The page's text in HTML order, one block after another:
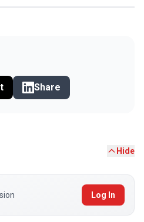
Share
Hide
Log In